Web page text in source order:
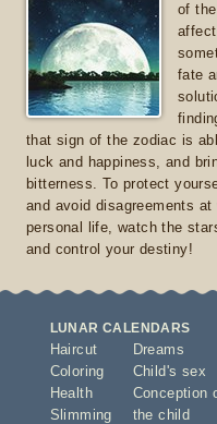
of
fate
that sign of the zodiac is
luck and happiness, and
bitterness. To protect
and avoid disagreements
personal life, watch the
and control your destiny!
LUNAR CALENDARS
Haircut
Coloring
Health
Slimming
Dreams
Child's sex
Conception
the child